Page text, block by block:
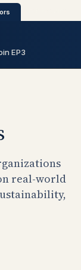
EP3
real-world